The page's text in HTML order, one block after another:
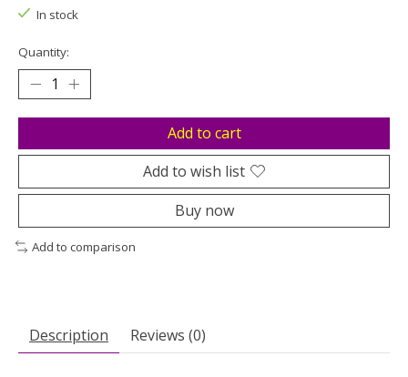
In stock
Quantity:
Add to cart
Add to wish list
Buy now
Add to comparison
Description Reviews (0)